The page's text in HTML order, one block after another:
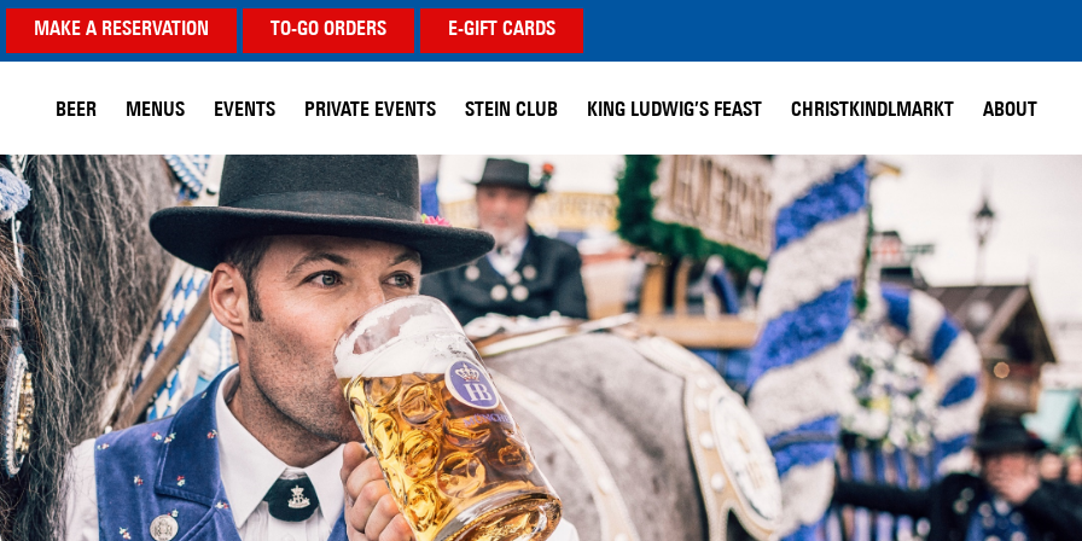
MAKE A RESERVATION TO-GO ORDERS E-GIFT CARDS
BEER MENUS EVENTS PRIVATE EVENTS STEIN CLUB KING LUDWIG’S FEAST CHRISTKINDLMARKT ABOUT